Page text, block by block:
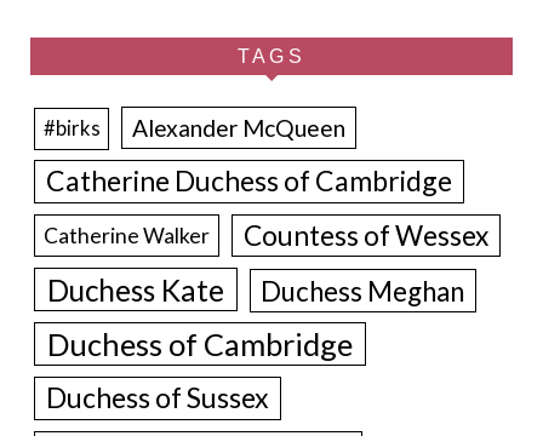
TAGS
#birks Alexander McQueen
Catherine Duchess of Cambridge
Catherine Walker Countess of Wessex
Duchess Kate Duchess Meghan
Duchess of Cambridge
Duchess of Sussex